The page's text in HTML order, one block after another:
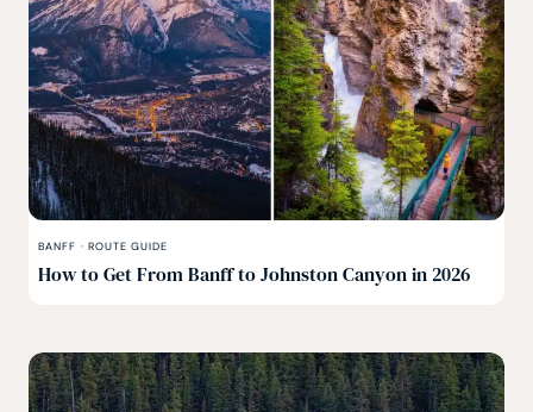
BANFF · ROUTE GUIDE
How to Get From Banff to Johnston Canyon in 2026